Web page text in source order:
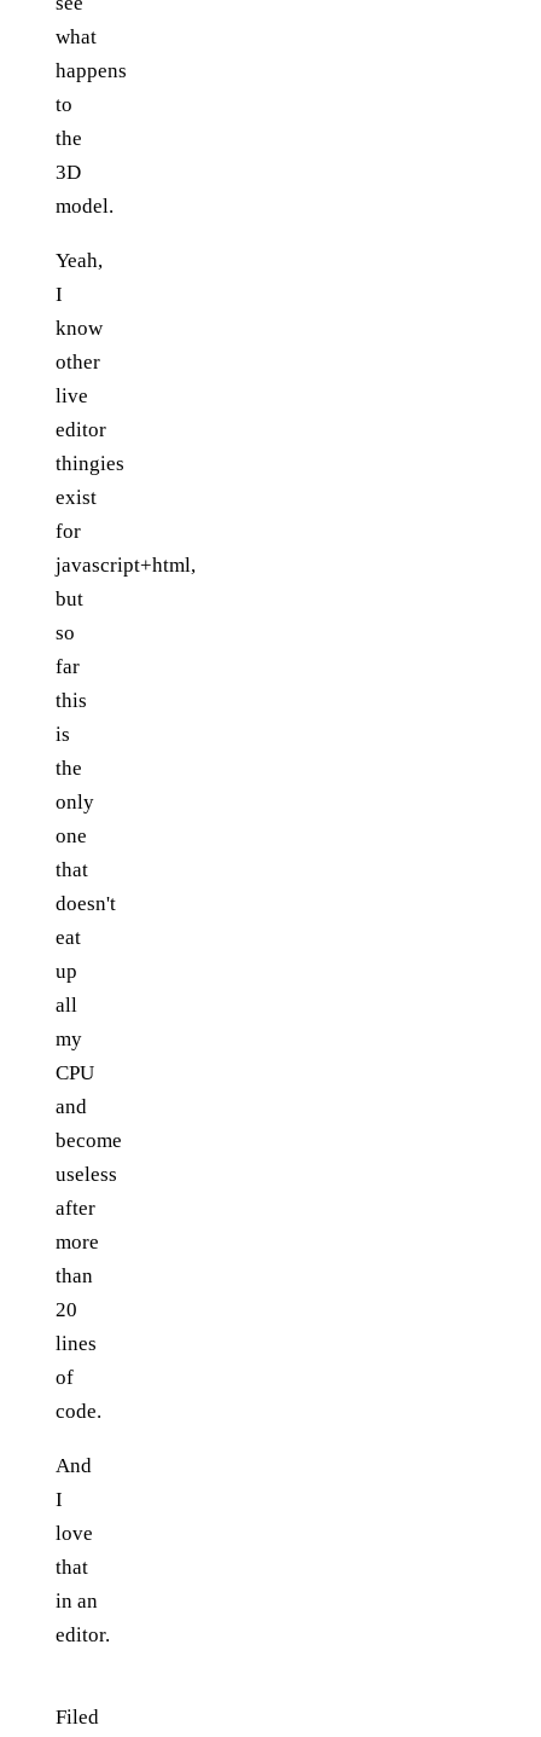
what
happens
to
the
3D
model.
Yeah,
I
know
other
live
editor
thingies
exist
for
javascript+html,
but
so
far
this
is
the
only
one
that
doesn't
eat
up
all
my
CPU
and
become
useless
after
more
than
20
lines
of
code.
And
I
love
that
in an
editor.
Filed